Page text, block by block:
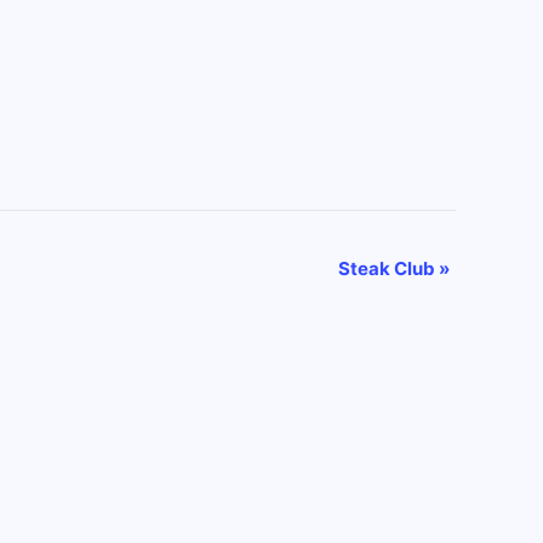
Steak Club »